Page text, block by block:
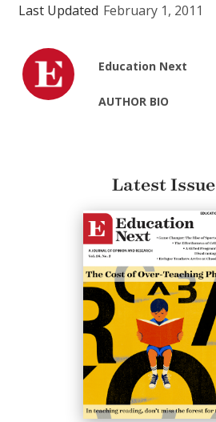
Last Updated February 1, 2011
Education Next
AUTHOR BIO
Latest Issue